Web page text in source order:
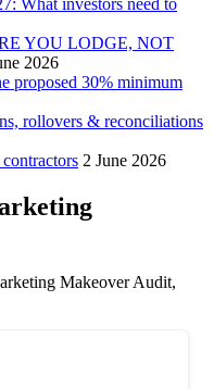
What investors need to
YOU LODGE, NOT
2026
proposed 30% minimum
rollovers & reconciliations
2 June 2026
Makeover Audit,